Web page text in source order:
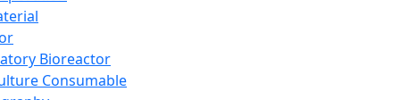
Bioreactor
Consumable